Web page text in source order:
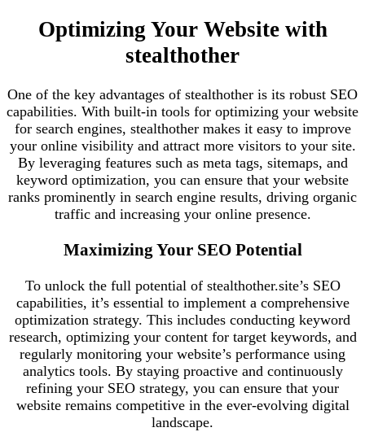
Optimizing Your Website with
stealthother
One of the key advantages of stealthother is its robust SEO
capabilities. With built-in tools for optimizing your website
for search engines, stealthother makes it easy to improve
your online visibility and attract more visitors to your site.
By leveraging features such as meta tags, sitemaps, and
keyword optimization, you can ensure that your website
ranks prominently in search engine results, driving organic
traffic and increasing your online presence.
Maximizing Your SEO Potential
To unlock the full potential of stealthother.site’s SEO
capabilities, it’s essential to implement a comprehensive
optimization strategy. This includes conducting keyword
research, optimizing your content for target keywords, and
regularly monitoring your website’s performance using
analytics tools. By staying proactive and continuously
refining your SEO strategy, you can ensure that your
website remains competitive in the ever-evolving digital
landscape.